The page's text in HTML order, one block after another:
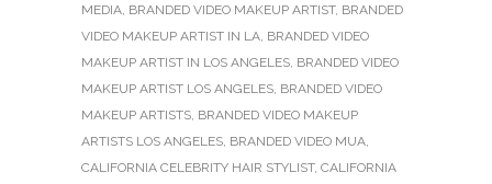
MEDIA, BRANDED VIDEO MAKEUP ARTIST, BRANDED
VIDEO MAKEUP ARTIST IN LA, BRANDED VIDEO
MAKEUP ARTIST IN LOS ANGELES, BRANDED VIDEO
MAKEUP ARTIST LOS ANGELES, BRANDED VIDEO
MAKEUP ARTISTS, BRANDED VIDEO MAKEUP
ARTISTS LOS ANGELES, BRANDED VIDEO MUA,
CALIFORNIA CELEBRITY HAIR STYLIST, CALIFORNIA